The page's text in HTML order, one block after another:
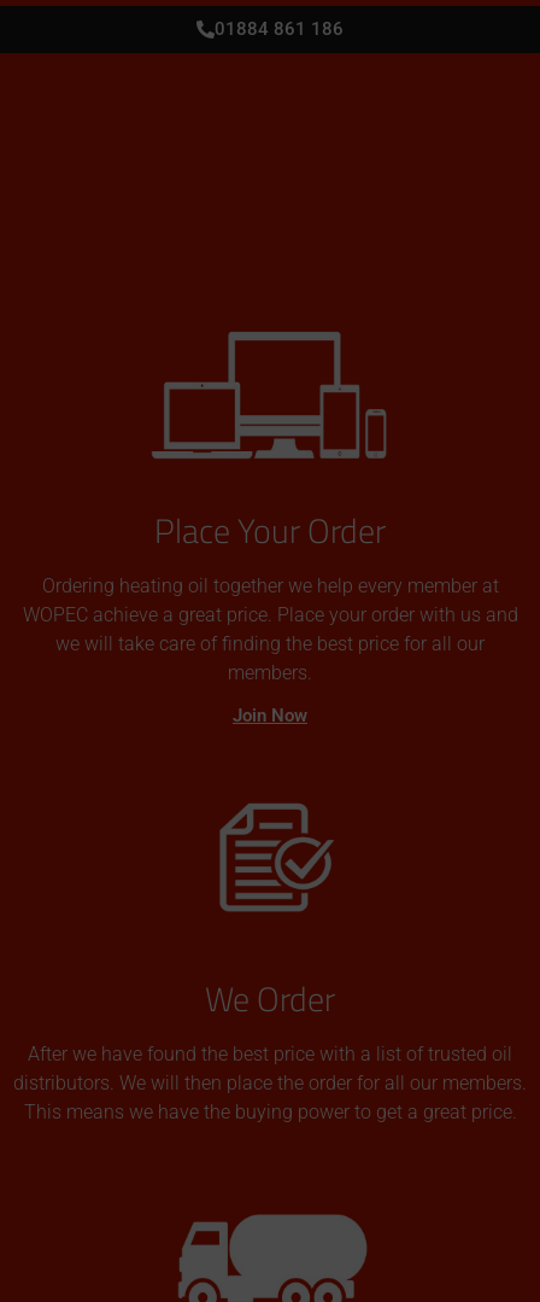
01884 861 186
Place Your Order
Ordering heating oil together we help every member at
WOPEC achieve a great price. Place your order with us and
we will take care of finding the best price for all our
members.
Join Now
We Order
After we have found the best price with a list of trusted oil
distributors. We will then place the order for all our members.
This means we have the buying power to get a great price.